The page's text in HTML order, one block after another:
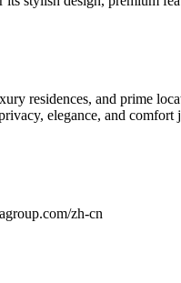
residences, and prime
elegance, and
zh-cn